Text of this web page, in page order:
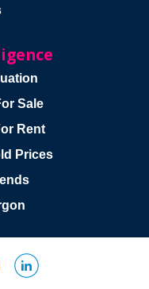
Sale
Rent
Prices